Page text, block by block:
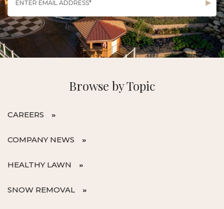
Browse by Topic
CAREERS
COMPANY NEWS
HEALTHY LAWN
SNOW REMOVAL